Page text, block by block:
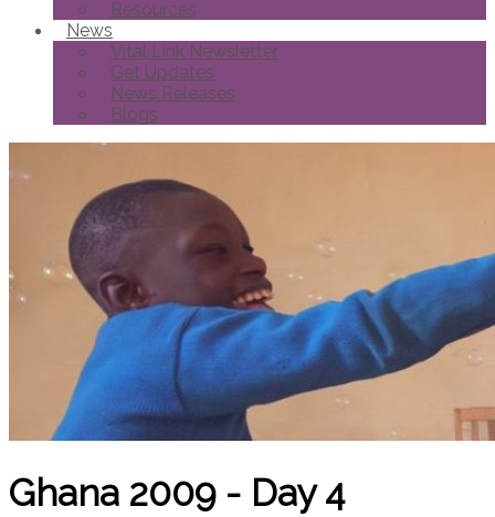
Resources
News
Vital Link Newsletter
Get Updates
News Releases
Blogs
Ghana 2009 - Day 4